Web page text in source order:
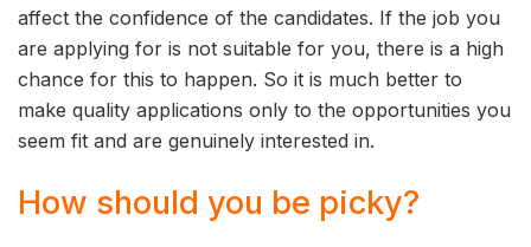
affect the confidence of the candidates. If the job you
are applying for is not suitable for you, there is a high
chance for this to happen. So it is much better to
make quality applications only to the opportunities you
seem fit and are genuinely interested in.
How should you be picky?